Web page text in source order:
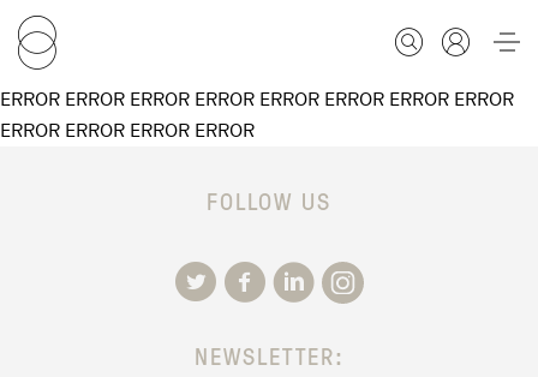
ERROR ERROR ERROR ERROR ERROR ERROR ERROR ERROR
ERROR ERROR ERROR ERROR
FOLLOW US
NEWSLETTER: